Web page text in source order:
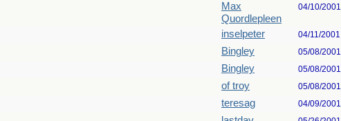
Max
Quordlepleen
04/10/2001
inselpeter 04/11/2001
Bingley 05/08/2001
Bingley 05/08/2001
of troy 05/08/2001
teresag 04/09/2001